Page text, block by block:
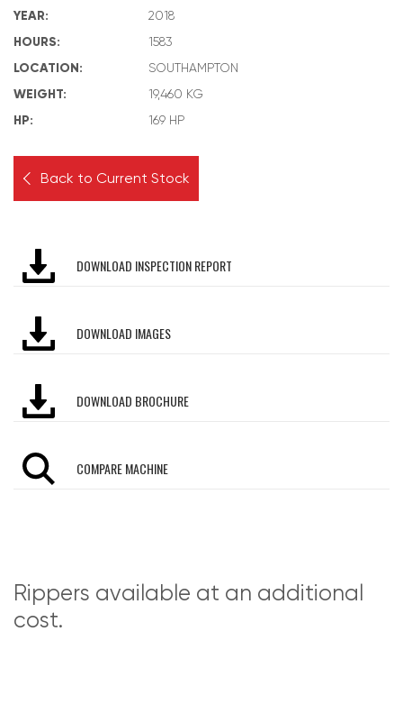
YEAR: 2018
HOURS: 1583
LOCATION: SOUTHAMPTON
WEIGHT: 19,460 KG
HP: 169 HP
Back to Current Stock
DOWNLOAD INSPECTION REPORT
DOWNLOAD IMAGES
DOWNLOAD BROCHURE
COMPARE MACHINE
Rippers available at an additional
cost.